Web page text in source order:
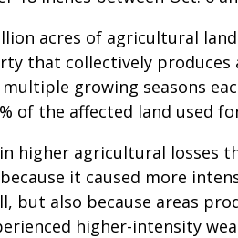
acres of agricultural
that collectively produces
growing seasons
of the affected land used
higher agricultural losses
it caused more
but also because areas
higher-intensity